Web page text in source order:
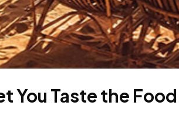
You Taste the